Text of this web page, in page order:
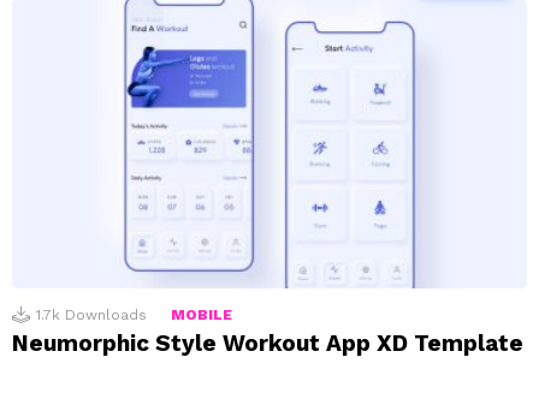
1.7k Downloads MOBILE
Neumorphic Style Workout App XD Template